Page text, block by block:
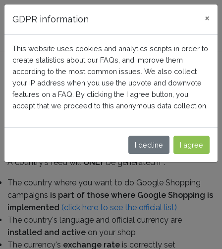
FAQ BusinessTech
What are the localization
prerequisites ?
General questions and prerequisites
A country's feed willONLYbe generated if :
The country where you want to do Google Shopping
campaigns is part of those where Google Shopping is
implemented (click here to see the official list)
The country's language and official currency are
installed and active on your shop
The currency's exchange rate is correctly set
GDPR information ×
This website uses cookies and analytics scripts in order to
create statistics about our FAQs, and improve them
according to the most common issues. We also collect
your IP address when you use the upvote and downvote
features on a FAQ. By clicking the I agree button, you
accept that we proceed to this anonymous data collection.
I decline I agree